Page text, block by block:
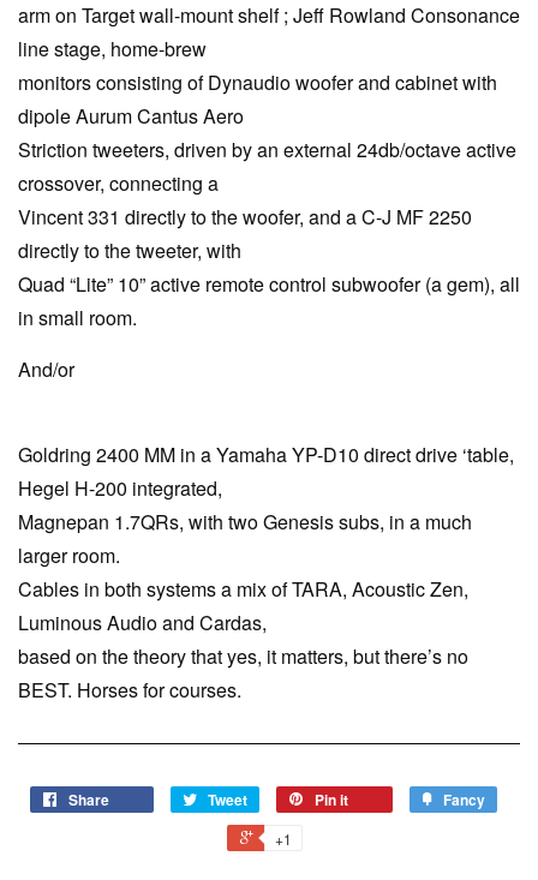
arm on Target wall-mount shelf ; Jeff Rowland Consonance
line stage, home-brew
monitors consisting of Dynaudio woofer and cabinet with
dipole Aurum Cantus Aero
Striction tweeters, driven by an external 24db/octave active
crossover, connecting a
Vincent 331 directly to the woofer, and a C-J MF 2250
directly to the tweeter, with
Quad “Lite” 10” active remote control subwoofer (a gem), all
in small room.
And/or
Goldring 2400 MM in a Yamaha YP-D10 direct drive ‘table,
Hegel H-200 integrated,
Magnepan 1.7QRs, with two Genesis subs, in a much
larger room.
Cables in both systems a mix of TARA, Acoustic Zen,
Luminous Audio and Cardas,
based on the theory that yes, it matters, but there’s no
BEST. Horses for courses.
Share Tweet Pin it Fancy
+1